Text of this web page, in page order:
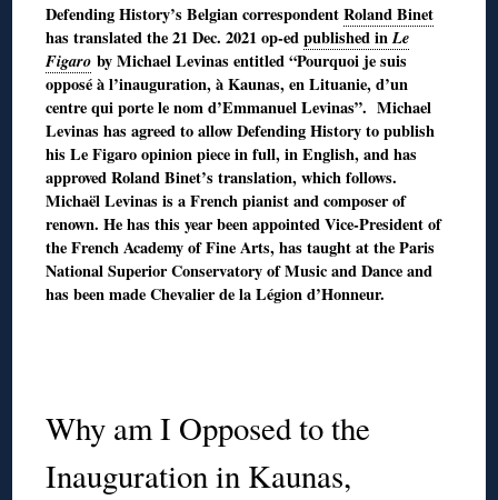
Defending History’s Belgian correspondentRoland Binet
has translated the 21 Dec. 2021 op-edpublished inLe
Figaro by Michael Levinas entitled “Pourquoi je suis
opposé à l’inauguration, à Kaunas, en Lituanie, d’un
centre qui porte le nom d’Emmanuel Levinas”. Michael
Levinas has agreed to allow Defending History to publish
his Le Figaro opinion piece in full, in English, and has
approved Roland Binet’s translation, which follows.
Michaël Levinas is a French pianist and composer of
renown. He has this year been appointed Vice-President of
the French Academy of Fine Arts, has taught at the Paris
National Superior Conservatory of Music and Dance and
has been made Chevalier de la Légion d’Honneur.
Why am I Opposed to the
Inauguration in Kaunas,